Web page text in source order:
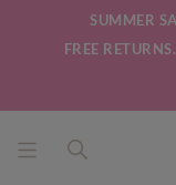
SUMMER
FREE RETURNS.